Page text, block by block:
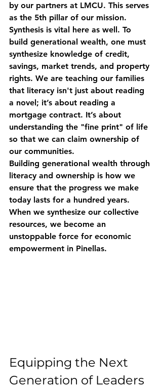
by our partners at LMCU. This serves
as the 5th pillar of our mission.
Synthesis is vital here as well. To
build generational wealth, one must
synthesize knowledge of credit,
savings, market trends, and property
rights. We are teaching our families
that literacy isn't just about reading
a novel; it’s about reading a
mortgage contract. It’s about
understanding the "fine print" of life
so that we can claim ownership of
our communities.
Building generational wealth through
literacy and ownership is how we
ensure that the progress we make
today lasts for a hundred years.
When we synthesize our collective
resources, we become an
unstoppable force for economic
empowerment in Pinellas.
Equipping the Next
Generation of Leaders